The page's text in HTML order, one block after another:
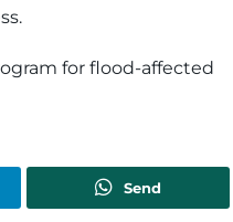
for flood-affected
Send